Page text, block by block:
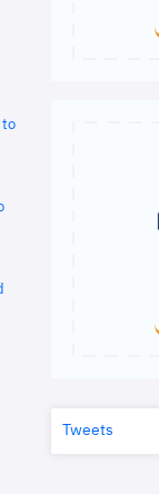
to
Tweets